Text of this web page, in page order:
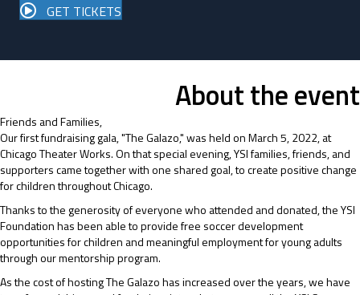
GET TICKETS
About the event
Friends and Families,
Our first fundraising gala, "The Galazo," was held on March 5, 2022, at
Chicago Theater Works. On that special evening, YSI families, friends, and
supporters came together with one shared goal, to create positive change
for children throughout Chicago.
Thanks to the generosity of everyone who attended and donated, the YSI
Foundation has been able to provide free soccer development
opportunities for children and meaningful employment for young adults
through our mentorship program.
As the cost of hosting The Galazo has increased over the years, we have